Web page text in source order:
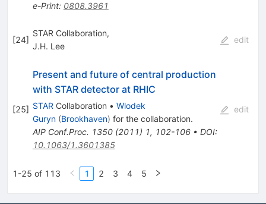
e-Print: 0808.3961
[24]
STAR Collaboration,
J.H. Lee
edit
[25]
Present and future of central production
with STAR detector at RHIC
STARCollaboration • Wlodek
Guryn (Brookhaven) for the collaboration.
AIP Conf.Proc. 1350(2011) 1, 102-106• DOI:
10.1063/1.3601385
edit
1-25 of 113 1 2 3 4 5